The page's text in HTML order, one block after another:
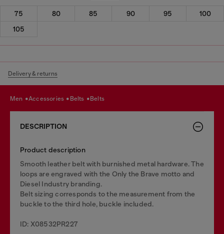
75 80 85 90 95
100
105
Delivery & returns
men accessories belts belts
DESCRIPTION
Product description
Smooth leather belt with burnished metal hardware. The
loops are engraved with the Only the Brave motto and
Diesel Industry branding.
Belt sizing corresponds to the measurement from the
buckle to the third hole, buckle included.
ID: X08532PR227